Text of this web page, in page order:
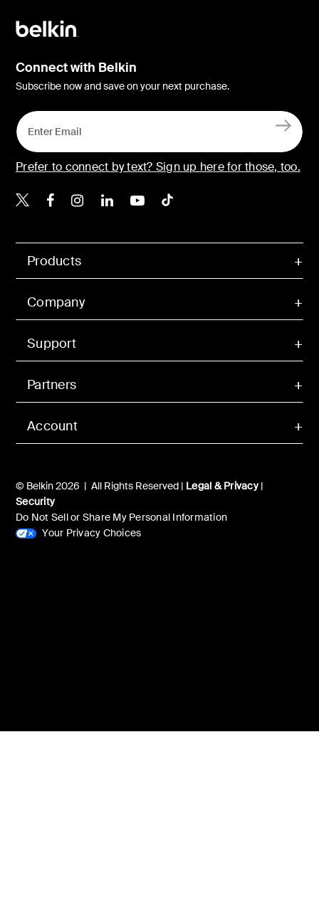
Account
Products
Company
Support
Partners
© Belkin 2026 | All Rights Reserved | Legal & Privacy|
Security
Do Not Sell or Share My Personal Information
Your Privacy Choices
Connect with Belkin
Subscribe now and save on your next purchase.
Prefer to connect by text? Sign up here for those, too.
Belkin X
Belkin Facebook
Belkin Instagram
Belkin LinkedIn
Belkin Youtube
Belkin TikTok